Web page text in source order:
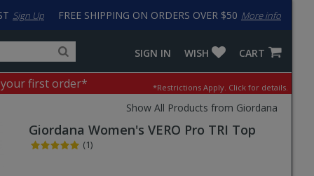
FREE SHIPPING ON ORDERS OVER $50 More info
Sign Up
for
products,
categories
input
to
work
with
LastPass
CART
WISH
SIGN IN
your first order* *Restrictions Apply. Click for details.
Show All Products from Giordana
Giordana Women's VERO Pro TRI Top
(1)